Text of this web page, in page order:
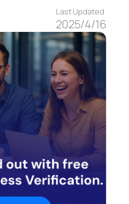
Last Updated
2025/4/16